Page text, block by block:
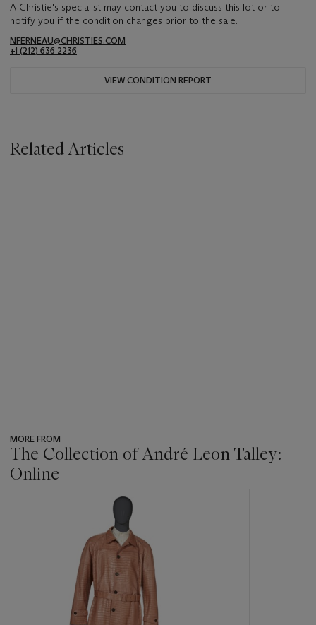
A Christie's specialist may contact you to discuss this lot or to
notify you if the condition changes prior to the sale.
NFERNEAU@CHRISTIES.COM
+1 (212) 636 2236
VIEW CONDITION REPORT
Related Articles
MORE FROM
The Collection of André Leon Talley:
Online
item_current_of_total_txt